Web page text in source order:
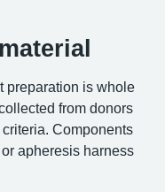
preparation is whole
from donors
Components
apheresis harness